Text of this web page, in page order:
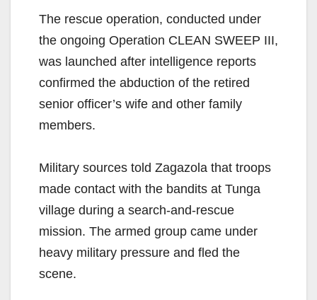
The rescue operation, conducted under
the ongoing Operation CLEAN SWEEP III,
was launched after intelligence reports
confirmed the abduction of the retired
senior officer’s wife and other family
members.
Military sources told Zagazola that troops
made contact with the bandits at Tunga
village during a search-and-rescue
mission. The armed group came under
heavy military pressure and fled the
scene.